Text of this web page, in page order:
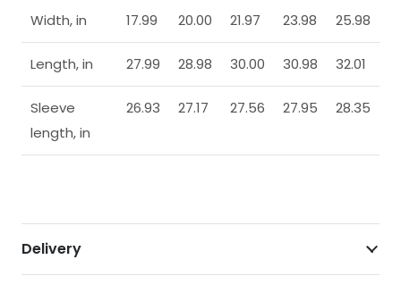
Width, in 17.99 20.00 21.97 23.98 25.98
Length, in 27.99 28.98 30.00 30.98 32.01
Sleeve
length, in
26.93 27.17 27.56 27.95 28.35
Delivery